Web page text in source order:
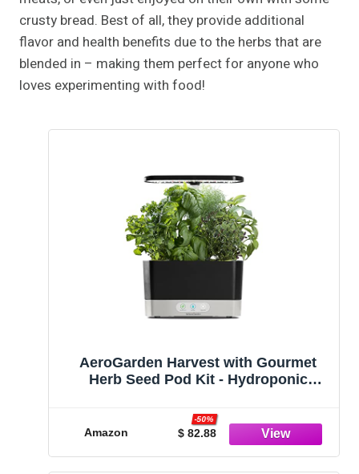
crusty bread. Best of all, they provide additional
flavor and health benefits due to the herbs that are
blended in – making them perfect for anyone who
loves experimenting with food!
AeroGarden Harvest with Gourmet
Herb Seed Pod Kit - Hydroponic
Amazon $ 82.88
-50%